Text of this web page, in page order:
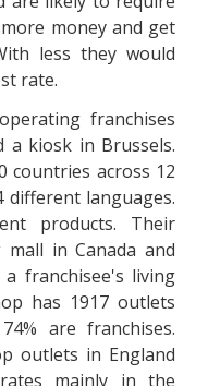
money and get
less they would
rate.
franchises
a kiosk in Brussels.
countries across 12
languages.
products. Their
in Canada and
franchisee's living
has 1917 outlets
are franchises.
outlets in England
mainly in the